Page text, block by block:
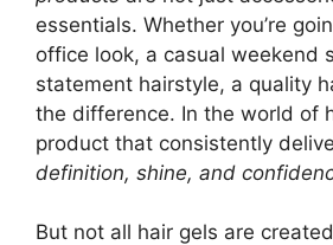
essentials. Whether you’re
office look, a casual weekend
statement hairstyle, a quality
the difference. In the world of
product that consistently
definition, shine, and
But not all hair gels are